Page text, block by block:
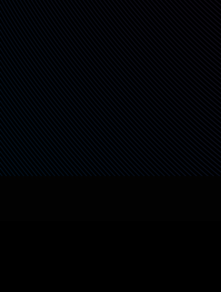
Safe for Agents &
Automations
Enable backend services, RPA bots, or AI
agents to securely handle data—without
introducing security gaps or overexposed
access.